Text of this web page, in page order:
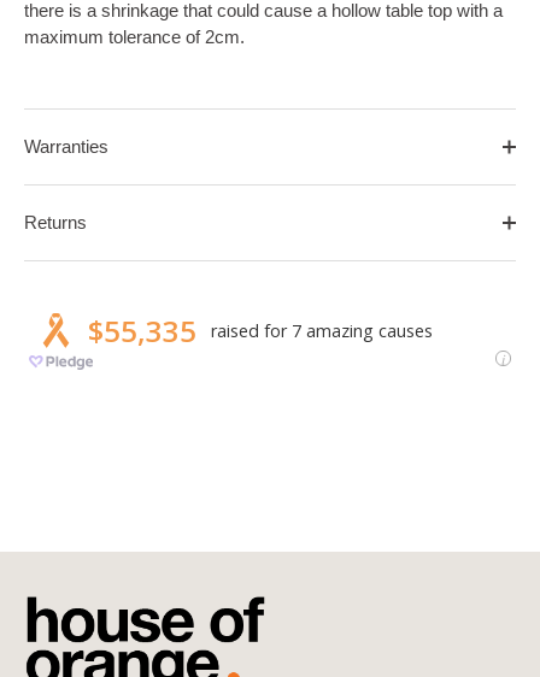
there is a shrinkage that could cause a hollow table top with a
maximum tolerance of 2cm.
Warranties
Returns